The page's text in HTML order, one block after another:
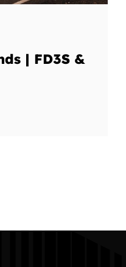
| FD3S &